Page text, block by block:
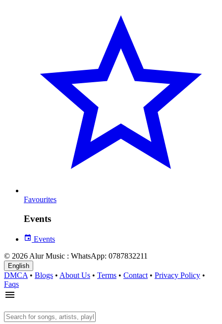
Favourites
Events
Events
© 2026 Alur Music : WhatsApp: 0787832211
English
DMCA • Blogs • About Us • Terms • Contact • Privacy Policy •
Faqs